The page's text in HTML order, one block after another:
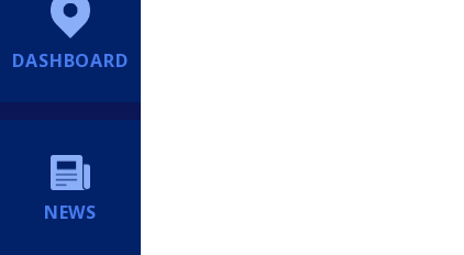
DASHBOARD
NEWS